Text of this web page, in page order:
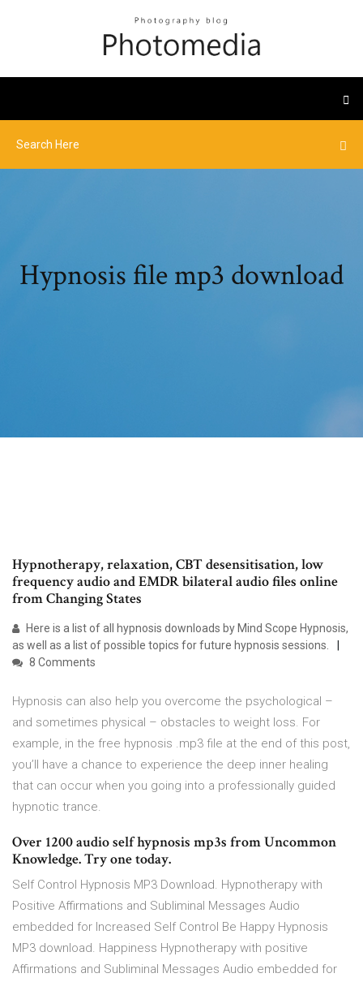
Hypnosis file mp3 download
Hypnotherapy, relaxation, CBT desensitisation, low
frequency audio and EMDR bilateral audio files online
from Changing States
Here is a list of all hypnosis downloads by Mind Scope Hypnosis,
as well as a list of possible topics for future hypnosis sessions.
8 Comments
Hypnosis can also help you overcome the psychological –
and sometimes physical – obstacles to weight loss. For
example, in the free hypnosis .mp3 file at the end of this post,
you’ll have a chance to experience the deep inner healing
that can occur when you going into a professionally guided
hypnotic trance.
Over 1200 audio self hypnosis mp3s from Uncommon
Knowledge. Try one today.
Self Control Hypnosis MP3 Download. Hypnotherapy with
Positive Affirmations and Subliminal Messages Audio
embedded for Increased Self Control Be Happy Hypnosis
MP3 download. Happiness Hypnotherapy with positive
Affirmations and Subliminal Messages Audio embedded for